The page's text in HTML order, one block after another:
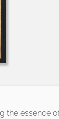
the essence